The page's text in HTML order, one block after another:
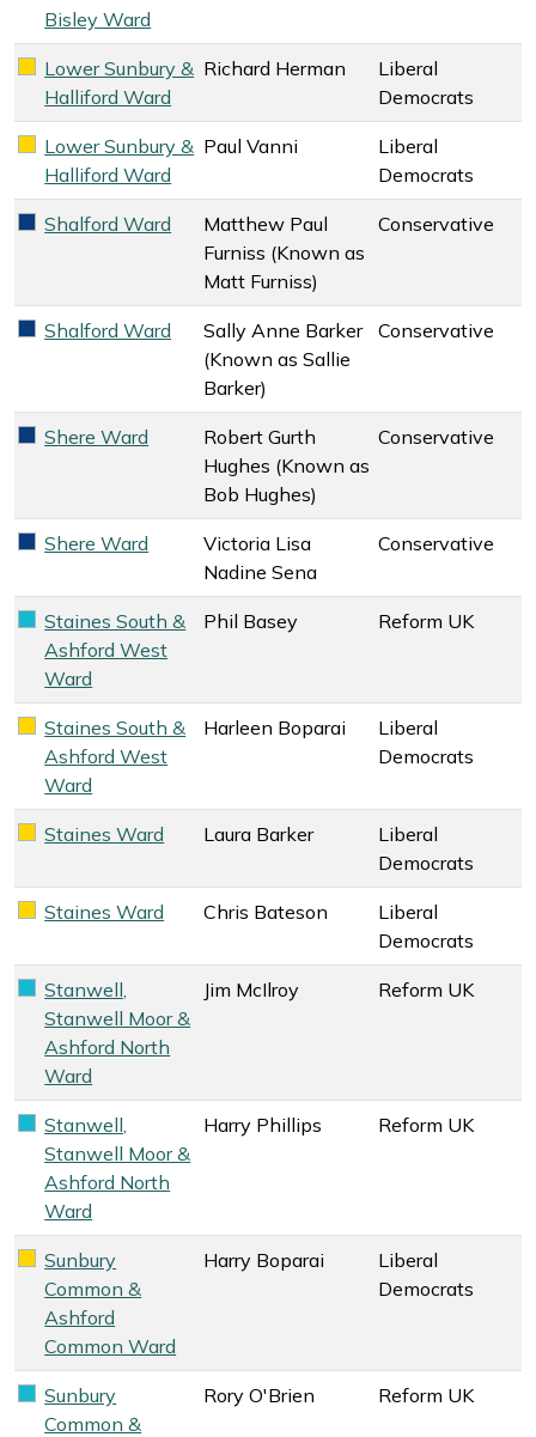
Bisley Ward
Liberal Democrats key colour
Lower Sunbury &
Halliford Ward
Richard Herman
Liberal
Democrats
Liberal Democrats key colour
Lower Sunbury &
Halliford Ward
Paul Vanni
Liberal
Democrats
Conservative key colour
Shalford Ward
Matthew Paul
Furniss (Known as
Matt Furniss)
Conservative
Conservative key colour
Shalford Ward
Sally Anne Barker
(Known as Sallie
Barker)
Conservative
Conservative key colour
Shere Ward
Robert Gurth
Hughes (Known as
Bob Hughes)
Conservative
Conservative key colour
Shere Ward
Victoria Lisa
Nadine Sena
Conservative
Reform UK key colour
Staines South &
Ashford West
Ward
Phil Basey Reform UK
Liberal Democrats key colour
Staines South &
Ashford West
Ward
Harleen Boparai
Liberal
Democrats
Liberal Democrats key colour
Staines Ward Laura Barker
Liberal
Democrats
Liberal Democrats key colour
Staines Ward Chris Bateson
Liberal
Democrats
Reform UK key colour
Stanwell,
Stanwell Moor &
Ashford North
Ward
Jim McIlroy Reform UK
Reform UK key colour
Stanwell,
Stanwell Moor &
Ashford North
Ward
Harry Phillips Reform UK
Liberal Democrats key colour
Sunbury
Common &
Ashford
Common Ward
Harry Boparai
Liberal
Democrats
Reform UK key colour
Sunbury
Common &
Rory O'Brien Reform UK